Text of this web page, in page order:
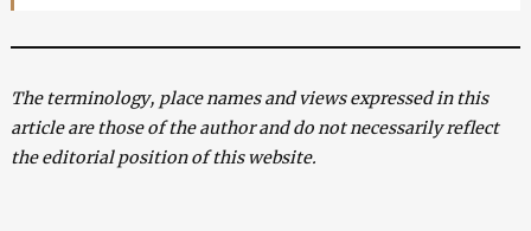
The terminology, place names and views expressed in this
article are those of the author and do not necessarily reflect
the editorial position of this website.